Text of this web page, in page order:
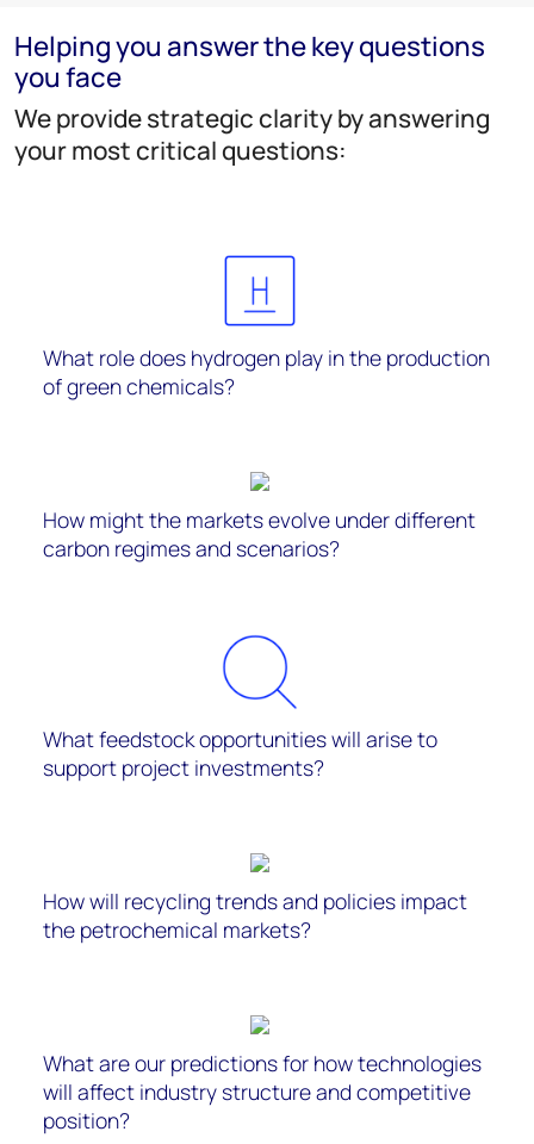
Helping you answer the key questions
you face
We provide strategic clarity by answering
your most critical questions:
What role does hydrogen play in the production
of green chemicals?
How might the markets evolve under different
carbon regimes and scenarios?
What feedstock opportunities will arise to
support project investments?
How will recycling trends and policies impact
the petrochemical markets?
What are our predictions for how technologies
will affect industry structure and competitive
position?